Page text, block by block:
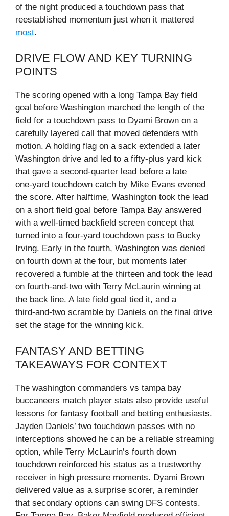
of the night produced a touchdown pass that
reestablished momentum just when it mattered
most.
DRIVE FLOW AND KEY TURNING
POINTS
The scoring opened with a long Tampa Bay field
goal before Washington marched the length of the
field for a touchdown pass to Dyami Brown on a
carefully layered call that moved defenders with
motion. A holding flag on a sack extended a later
Washington drive and led to a fifty‑plus yard kick
that gave a second‑quarter lead before a late
one‑yard touchdown catch by Mike Evans evened
the score. After halftime, Washington took the lead
on a short field goal before Tampa Bay answered
with a well‑timed backfield screen concept that
turned into a four‑yard touchdown pass to Bucky
Irving. Early in the fourth, Washington was denied
on fourth down at the four, but moments later
recovered a fumble at the thirteen and took the lead
on fourth‑and‑two with Terry McLaurin winning at
the back line. A late field goal tied it, and a
third‑and‑two scramble by Daniels on the final drive
set the stage for the winning kick.
FANTASY AND BETTING
TAKEAWAYS FOR CONTEXT
The washington commanders vs tampa bay
buccaneers match player stats also provide useful
lessons for fantasy football and betting enthusiasts.
Jayden Daniels’ two touchdown passes with no
interceptions showed he can be a reliable streaming
option, while Terry McLaurin’s fourth down
touchdown reinforced his status as a trustworthy
receiver in high pressure moments. Dyami Brown
delivered value as a surprise scorer, a reminder
that secondary options can swing DFS contests.